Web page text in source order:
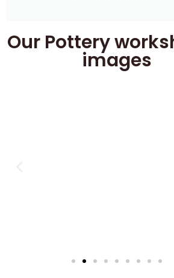
Our Pottery
images